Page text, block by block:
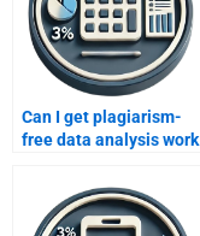
Can I get plagiarism-
free data analysis work